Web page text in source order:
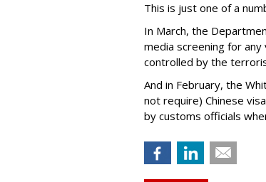
This is just one of a
In March, the
media screening for
controlled by the
And in February, the
not require) Chinese
by customs officials